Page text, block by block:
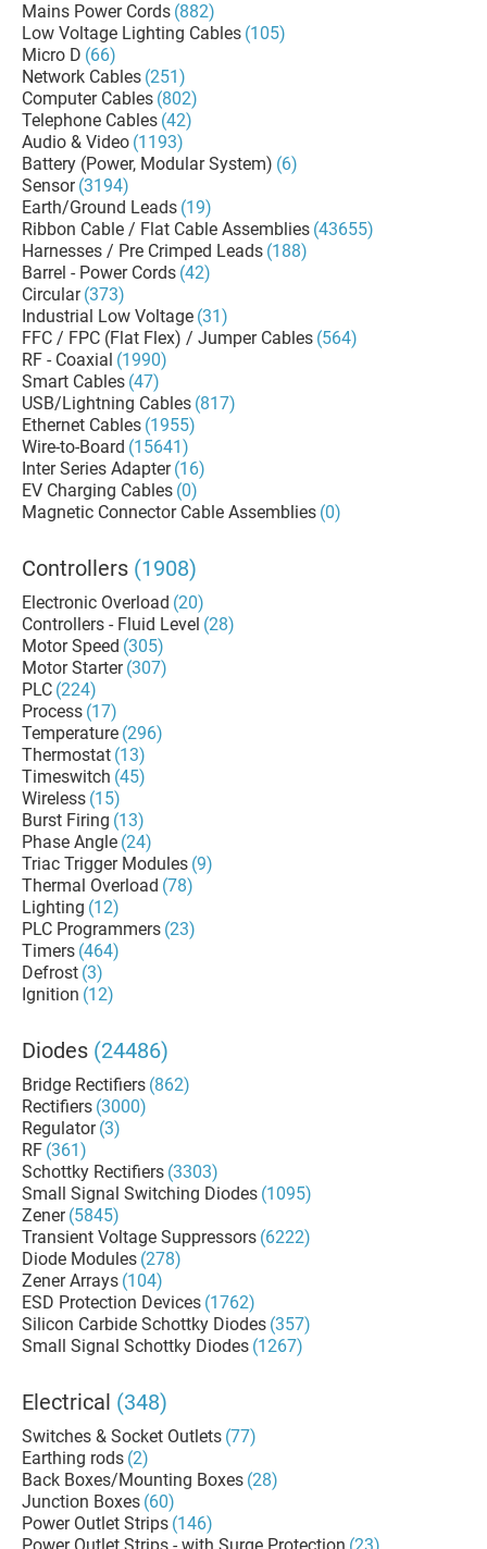
Mains Power Cords (882)
Low Voltage Lighting Cables (105)
Micro D (66)
Network Cables (251)
Computer Cables (802)
Telephone Cables (42)
Audio & Video (1193)
Battery (Power, Modular System) (6)
Sensor (3194)
Earth/Ground Leads (19)
Ribbon Cable / Flat Cable Assemblies (43655)
Harnesses / Pre Crimped Leads (188)
Barrel - Power Cords (42)
Circular (373)
Industrial Low Voltage (31)
FFC / FPC (Flat Flex) / Jumper Cables (564)
RF - Coaxial (1990)
Smart Cables (47)
USB/Lightning Cables (817)
Ethernet Cables (1955)
Wire-to-Board (15641)
Inter Series Adapter (16)
EV Charging Cables (0)
Magnetic Connector Cable Assemblies (0)
Controllers (1908)
Electronic Overload (20)
Controllers - Fluid Level (28)
Motor Speed (305)
Motor Starter (307)
PLC (224)
Process (17)
Temperature (296)
Thermostat (13)
Timeswitch (45)
Wireless (15)
Burst Firing (13)
Phase Angle (24)
Triac Trigger Modules (9)
Thermal Overload (78)
Lighting (12)
PLC Programmers (23)
Timers (464)
Defrost (3)
Ignition (12)
Diodes (24486)
Bridge Rectifiers (862)
Rectifiers (3000)
Regulator (3)
RF (361)
Schottky Rectifiers (3303)
Small Signal Switching Diodes (1095)
Zener (5845)
Transient Voltage Suppressors (6222)
Diode Modules (278)
Zener Arrays (104)
ESD Protection Devices (1762)
Silicon Carbide Schottky Diodes (357)
Small Signal Schottky Diodes (1267)
Electrical (348)
Switches & Socket Outlets (77)
Earthing rods (2)
Back Boxes/Mounting Boxes (28)
Junction Boxes (60)
Power Outlet Strips (146)